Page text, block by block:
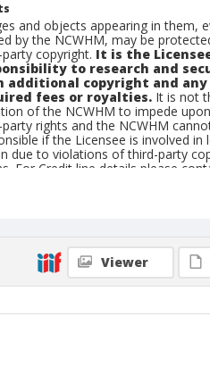
and objects appearing in them,
by the NCWHM, may be
copyright. It is the
to research and
additional copyright and any
fees or royalties. It is not
of the NCWHM to impede
rights and the NCWHM
if the Licensee is involved in
due to violations of third-party
For Credit line details please
print
Black and white
Viewer